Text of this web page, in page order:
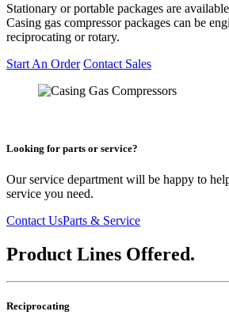
Stationary or portable packages are
Casing gas compressor packages can be
reciprocating or rotary.
Start An Order Contact Sales
Looking for parts or service?
Our service department will be happy to
service you need.
Contact UsParts & Service
Product Lines Offered.
Reciprocating